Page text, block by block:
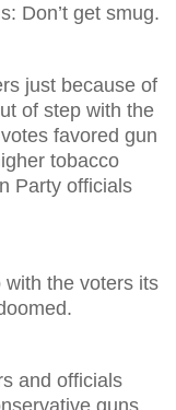
Don’t get smug.
just because of
of step with the
favored gun
tobacco
Party officials
the voters its
and officials
guns,